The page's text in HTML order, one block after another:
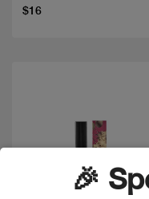
$16
🎉